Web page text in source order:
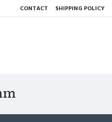
CONTACT SHIPPING POLICY